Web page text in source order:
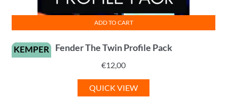
KEMPER Fender The Twin Profile Pack
€12,00
ADD TO CART
QUICK VIEW